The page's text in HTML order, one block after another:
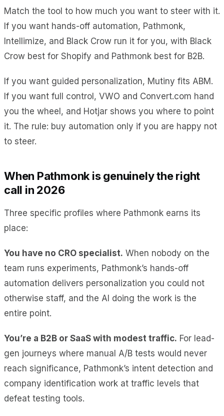
Match the tool to how much you want to steer with it.
If you want hands-off automation, Pathmonk,
Intellimize, and Black Crow run it for you, with Black
Crow best for Shopify and Pathmonk best for B2B.
If you want guided personalization, Mutiny fits ABM.
If you want full control, VWO and Convert.com hand
you the wheel, and Hotjar shows you where to point
it. The rule: buy automation only if you are happy not
to steer.
When Pathmonk is genuinely the right
call in 2026
Three specific profiles where Pathmonk earns its
place:
You have no CRO specialist. When nobody on the
team runs experiments, Pathmonk’s hands-off
automation delivers personalization you could not
otherwise staff, and the AI doing the work is the
entire point.
You’re a B2B or SaaS with modest traffic. For lead-
gen journeys where manual A/B tests would never
reach significance, Pathmonk’s intent detection and
company identification work at traffic levels that
defeat testing tools.